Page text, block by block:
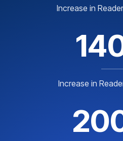
Increase in
Increase in